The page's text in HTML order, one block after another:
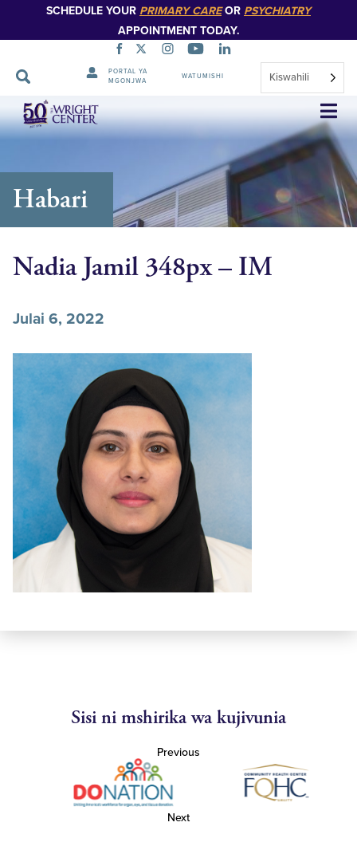
SCHEDULE YOUR PRIMARY CAREOR PSYCHIATRY
APPOINTMENT TODAY.
PORTAL YA
MGONJWA
WATUMISHI Kiswahili
Ruka
Urambazaji
Habari
Nadia Jamil 348px – IM
Julai 6, 2022
Sisi ni mshirika wa kujivunia
Previous
Next